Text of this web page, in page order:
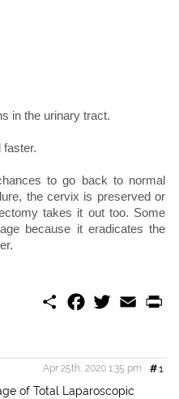
the urinary tract.
to go back to normal
the cervix is preserved or
takes it out too. Some
because it eradicates the
S
o
o
k
w
e
r
m
#1
Apr 25th, 2020 1:35 pm
of Total Laparoscopic